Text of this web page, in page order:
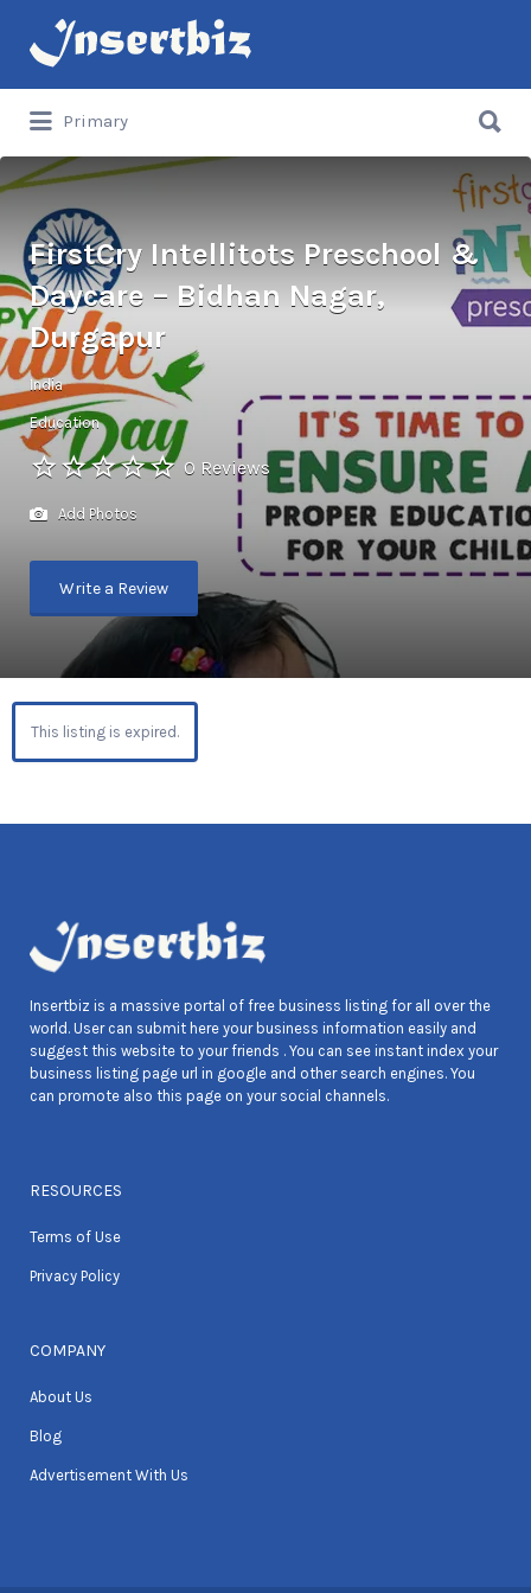
Search
for:
Primary
for:
FirstCry Intellitots Preschool &
Daycare – Bidhan Nagar,
Durgapur
India
Education
0 Reviews
Add Photos
Write a Review
This listing is expired.
Insertbiz is a massive portal of free business listing for all over the
world. User can submit here your business information easily and
suggest this website to your friends . You can see instant index your
business listing page url in google and other search engines. You
can promote also this page on your social channels.
RESOURCES
Terms of Use
Privacy Policy
COMPANY
About Us
Blog
Advertisement With Us